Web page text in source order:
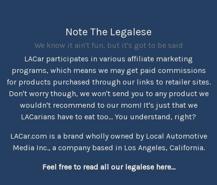
Note The Legalese
We know it ain't fun, but it's got to be said
LACar participates in various affiliate marketing
programs, which means we may get paid commissions
for products purchased through our links to retailer sites.
Don't worry though, we won't send you to any product we
wouldn't recommend to our mom! It's just that we
LACarians have to eat too... You understand, right?
LACar.com is a brand wholly owned by Local Automotive
Media Inc., a company based in Los Angeles, California.
Feel free to read all our legalese here...